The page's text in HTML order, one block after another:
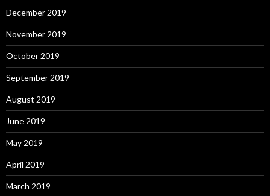
December 2019
November 2019
October 2019
September 2019
August 2019
June 2019
May 2019
April 2019
March 2019